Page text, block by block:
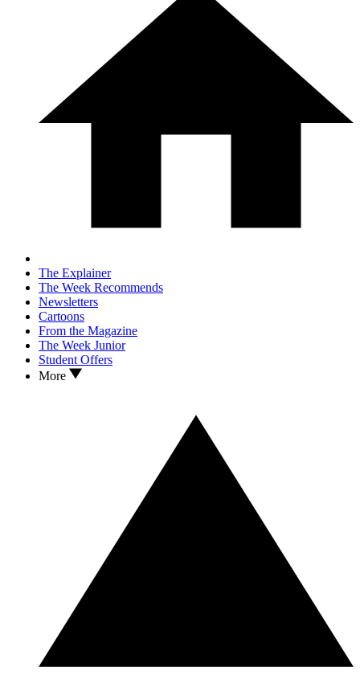
The Explainer
The Week Recommends
Newsletters
Cartoons
From the Magazine
The Week Junior
Student Offers
More